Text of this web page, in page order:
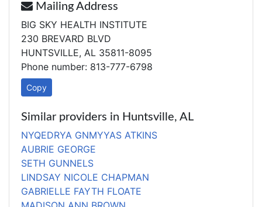
Mailing Address
BIG SKY HEALTH INSTITUTE
230 BREVARD BLVD
HUNTSVILLE, AL 35811-8095
Phone number: 813-777-6798
Copy
Similar providers in Huntsville, AL
NYQEDRYA GNMYYAS ATKINS
AUBRIE GEORGE
SETH GUNNELS
LINDSAY NICOLE CHAPMAN
GABRIELLE FAYTH FLOATE